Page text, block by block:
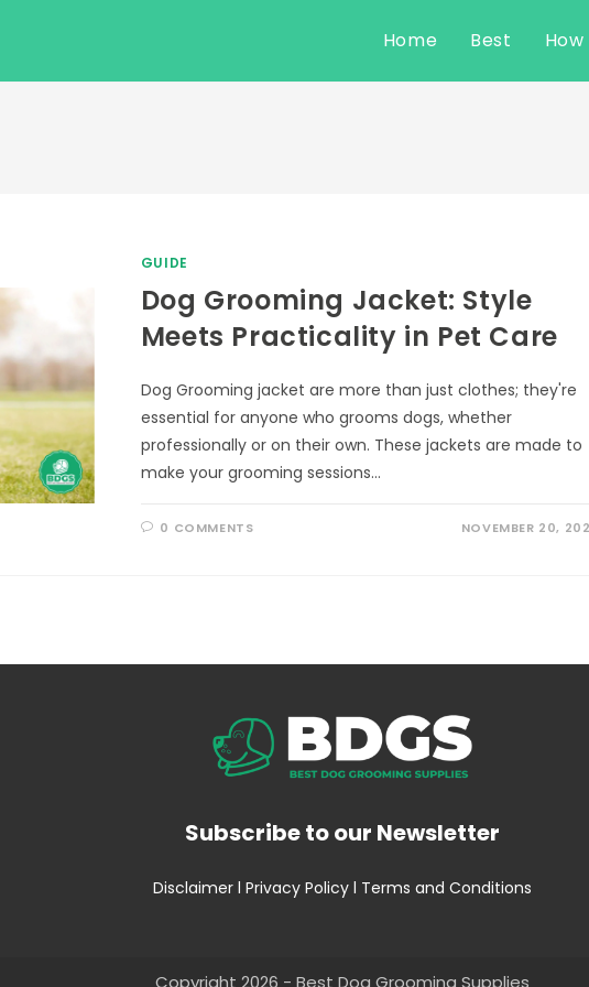
Home Best
GUIDE
Dog Grooming Jacket: Style
Meets Practicality in Pet Care
Dog Grooming jacket are more than just clothes; they're
essential for anyone who grooms dogs, whether
professionally or on their own. These jackets are made to
make your grooming sessions…
0 COMMENTS NOVEMBER 20,
Subscribe to our Newsletter
Disclaimer l Privacy Policy l Terms and Conditions
Copyright 2026 - Best Dog Grooming Supplies